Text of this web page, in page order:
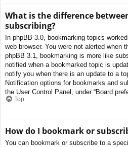
What is the difference
subscribing?
In phpBB 3.0, bookmarking topics
web browser. You were not alerted when
phpBB 3.1, bookmarking is more like
notified when a bookmarked topic is
notify you when there is an update to a
Notification options for bookmarks and
the User Control Panel, under “Board
Top
How do I bookmark or
You can bookmark or subscribe to a